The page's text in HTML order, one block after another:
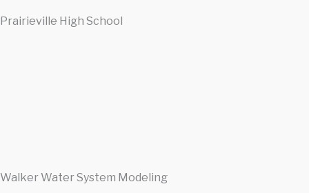
Prairieville High School
Walker Water System Modeling